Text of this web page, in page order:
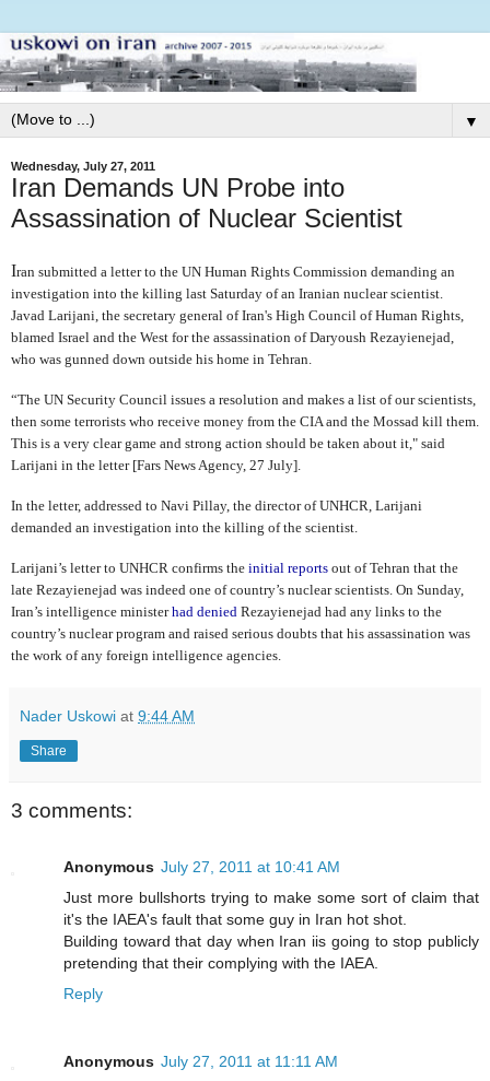
▼
Wednesday, July 27, 2011
Iran Demands UN Probe into
Assassination of Nuclear Scientist
Iran submitted a letter to the UN Human Rights Commission demanding an
investigation into the killing last Saturday of an Iranian nuclear scientist.
Javad Larijani, the secretary general of Iran's High Council of Human Rights,
blamed Israel and the West for the assassination of Daryoush Rezayienejad,
who was gunned down outside his home in Tehran.
“The UN Security Council issues a resolution and makes a list of our scientists,
then some terrorists who receive money from the CIA and the Mossad kill them.
This is a very clear game and strong action should be taken about it," said
Larijani in the letter [Fars News Agency, 27 July].
In the letter, addressed to Navi Pillay, the director of UNHCR, Larijani
demanded an investigation into the killing of the scientist.
Larijani’s letter to UNHCR confirms the initial reports out of Tehran that the
late Rezayienejad was indeed one of country’s nuclear scientists. On Sunday,
Iran’s intelligence ministerhad denied Rezayienejad had any links to the
country’s nuclear program and raised serious doubts that his assassination was
the work of any foreign intelligence agencies.
Nader Uskowi at 9:44 AM
Share
3 comments:
Anonymous July 27, 2011 at 10:41 AM
Just more bullshorts trying to make some sort of claim that
it's the IAEA's fault that some guy in Iran hot shot.
Building toward that day when Iran iis going to stop publicly
pretending that their complying with the IAEA.
Reply
Anonymous July 27, 2011 at 11:11 AM